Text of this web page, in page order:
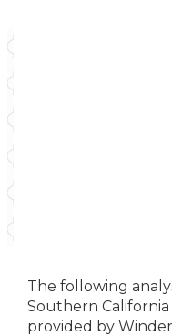
The following
Southern
provided by